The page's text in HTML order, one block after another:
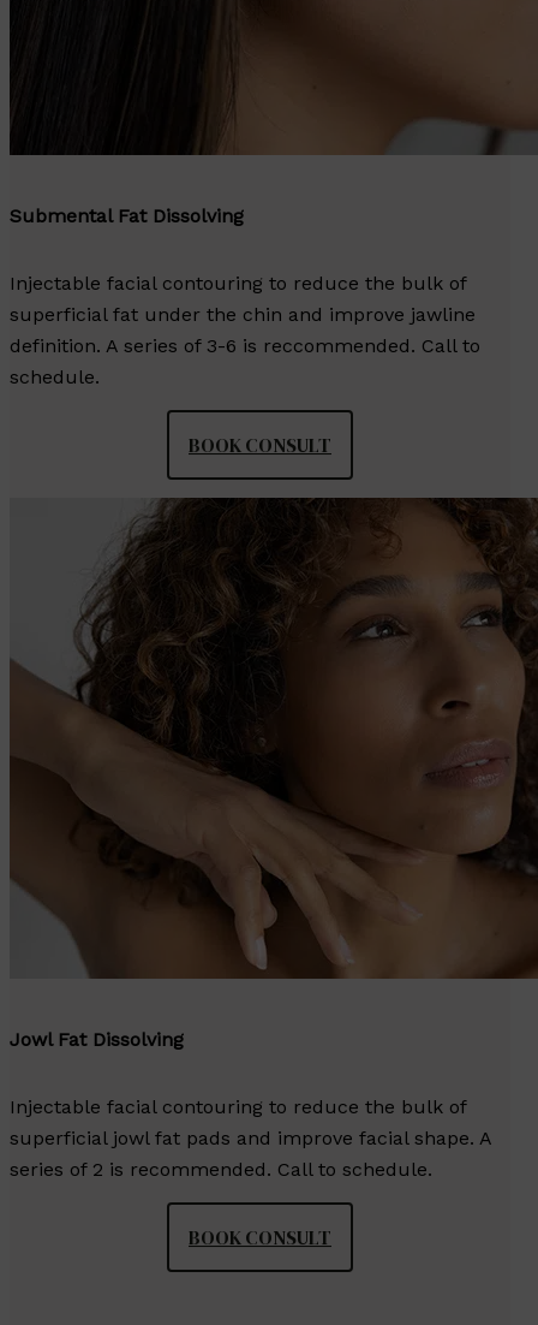
Submental Fat Dissolving
Injectable facial contouring to reduce the bulk of
superficial fat under the chin and improve jawline
definition. A series of 3-6 is reccommended. Call to
schedule.
BOOK CONSULT
Jowl Fat Dissolving
Injectable facial contouring to reduce the bulk of
superficial jowl fat pads and improve facial shape. A
series of 2 is recommended. Call to schedule.
BOOK CONSULT